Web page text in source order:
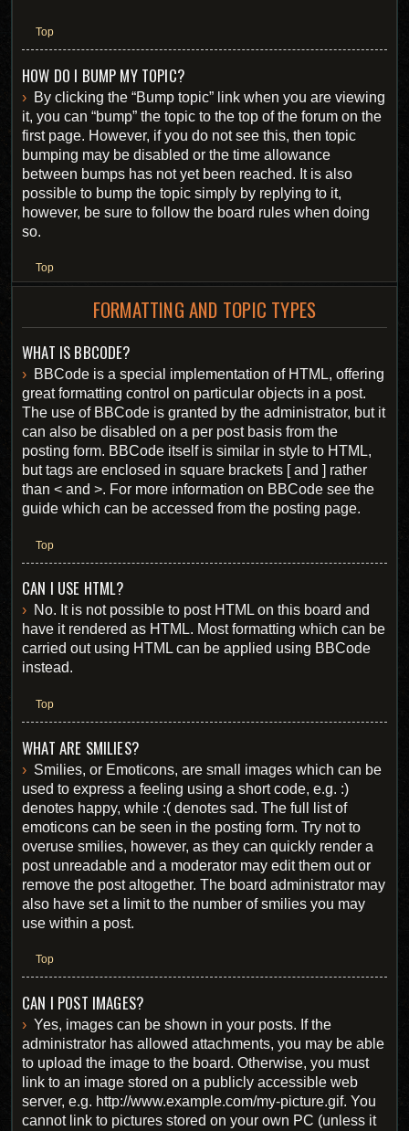
Top
HOW DO I BUMP MY TOPIC?
By clicking the “Bump topic” link when you are viewing
it, you can “bump” the topic to the top of the forum on the
first page. However, if you do not see this, then topic
bumping may be disabled or the time allowance
between bumps has not yet been reached. It is also
possible to bump the topic simply by replying to it,
however, be sure to follow the board rules when doing
so.
Top
FORMATTING AND TOPIC TYPES
WHAT IS BBCODE?
BBCode is a special implementation of HTML, offering
great formatting control on particular objects in a post.
The use of BBCode is granted by the administrator, but it
can also be disabled on a per post basis from the
posting form. BBCode itself is similar in style to HTML,
but tags are enclosed in square brackets [ and ] rather
than < and >. For more information on BBCode see the
guide which can be accessed from the posting page.
Top
CAN I USE HTML?
No. It is not possible to post HTML on this board and
have it rendered as HTML. Most formatting which can be
carried out using HTML can be applied using BBCode
instead.
Top
WHAT ARE SMILIES?
Smilies, or Emoticons, are small images which can be
used to express a feeling using a short code, e.g. :)
denotes happy, while :( denotes sad. The full list of
emoticons can be seen in the posting form. Try not to
overuse smilies, however, as they can quickly render a
post unreadable and a moderator may edit them out or
remove the post altogether. The board administrator may
also have set a limit to the number of smilies you may
use within a post.
Top
CAN I POST IMAGES?
Yes, images can be shown in your posts. If the
administrator has allowed attachments, you may be able
to upload the image to the board. Otherwise, you must
link to an image stored on a publicly accessible web
server, e.g. http://www.example.com/my-picture.gif. You
cannot link to pictures stored on your own PC (unless it